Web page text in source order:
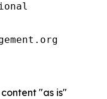
"as is"